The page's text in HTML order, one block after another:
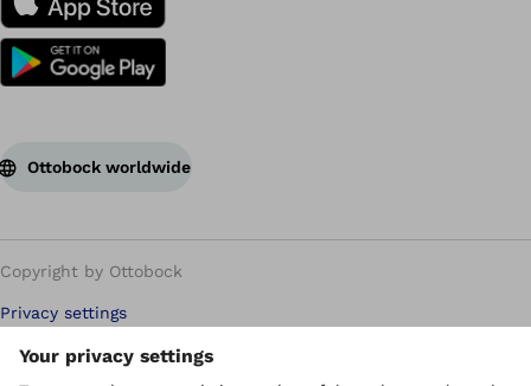
Ottobock worldwide
Copyright by Ottobock
Privacy settings
Carbon Reduction Plan